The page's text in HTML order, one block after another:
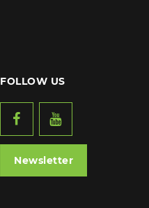
FOLLOW US
Newsletter